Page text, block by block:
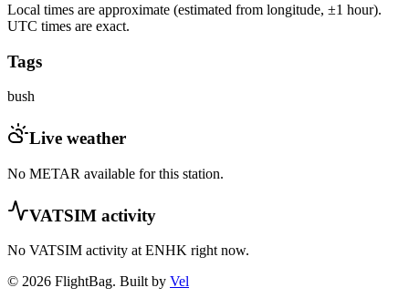
Local times are approximate (estimated from longitude, ±1 hour).
UTC times are exact.
Tags
bush
Live weather
No METAR available for this station.
VATSIM activity
No VATSIM activity at ENHK right now.
© 2026 FlightBag. Built by Vel